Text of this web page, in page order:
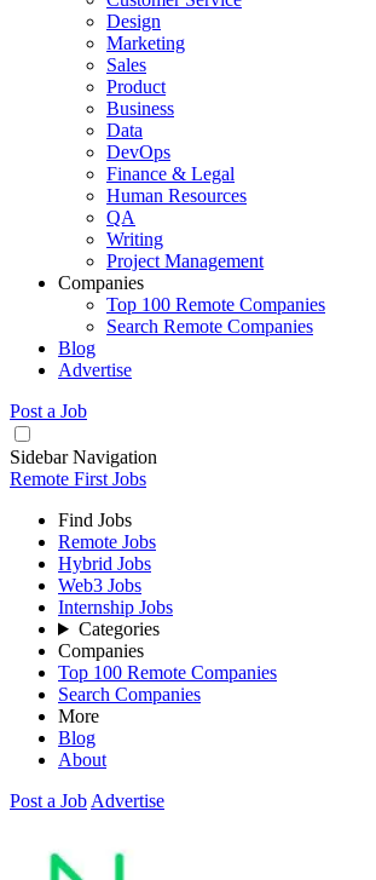
Design
Marketing
Sales
Product
Business
Data
DevOps
Finance & Legal
Human Resources
QA
Writing
Project Management
Companies
Top 100 Remote Companies
Search Remote Companies
Blog
Advertise
Post a Job
Sidebar Navigation
Remote First Jobs
Find Jobs
Remote Jobs
Hybrid Jobs
Web3 Jobs
Internship Jobs
Categories
Companies
Top 100 Remote Companies
Search Companies
More
Blog
About
Post a Job Advertise